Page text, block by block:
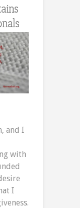
and I
with
I